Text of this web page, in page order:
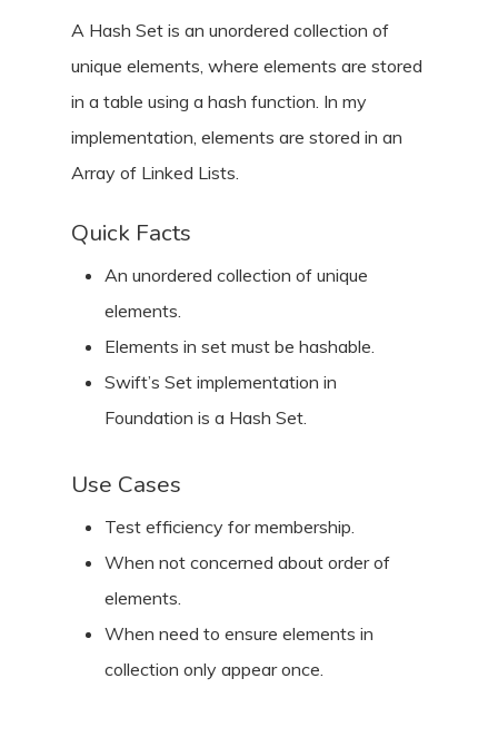
A Hash Set is an unordered collection of
unique elements, where elements are stored
in a table using a hash function. In my
implementation, elements are stored in an
Array of Linked Lists.
Quick Facts
An unordered collection of unique
elements.
Elements in set must be hashable.
Swift’s Set implementation in
Foundation is a Hash Set.
Use Cases
Test efficiency for membership.
When not concerned about order of
elements.
When need to ensure elements in
collection only appear once.